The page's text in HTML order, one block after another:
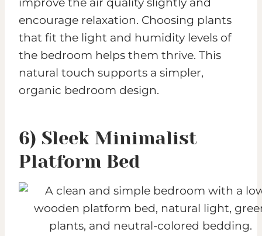
improve the air quality slightly and
encourage relaxation. Choosing plants
that fit the light and humidity levels of
the bedroom helps them thrive. This
natural touch supports a simpler,
organic bedroom design.
6) Sleek Minimalist
Platform Bed